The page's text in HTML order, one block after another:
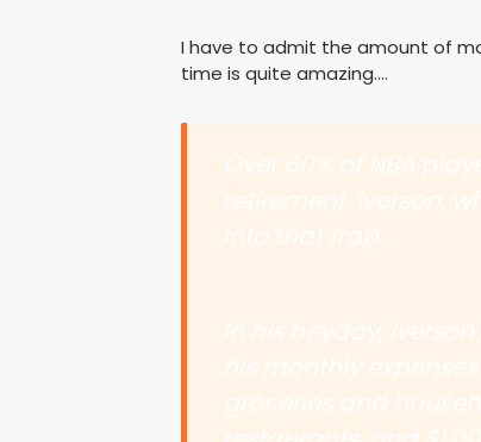
I have to admit the amount of
time is quite amazing….